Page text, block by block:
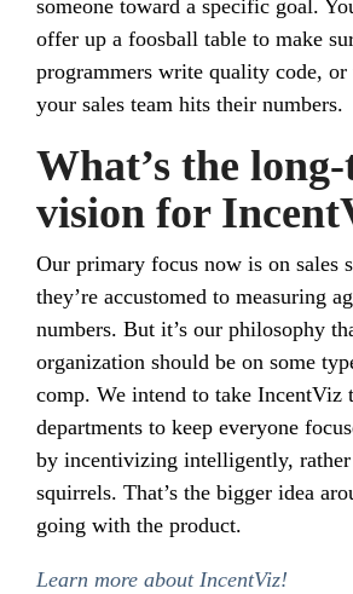
someone toward a specific goal.
offer up a foosball table to make
programmers write quality code, or
your sales team hits their numbers.
What’s the
vision for
Our primary focus now is on sales
they’re accustomed to measuring
numbers. But it’s our philosophy
organization should be on some
comp. We intend to take IncentViz
departments to keep everyone
by incentivizing intelligently, rather
squirrels. That’s the bigger idea
going with the product.
Learn more about IncentViz!